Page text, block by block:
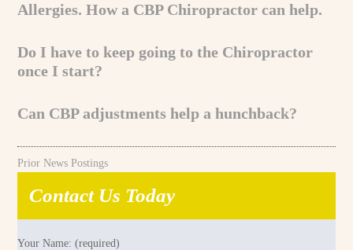
Allergies. How a CBP Chiropractor can help.
Do I have to keep going to the Chiropractor
once I start?
Can CBP adjustments help a hunchback?
Prior News Postings
Contact Us Today
Your Name: (required)